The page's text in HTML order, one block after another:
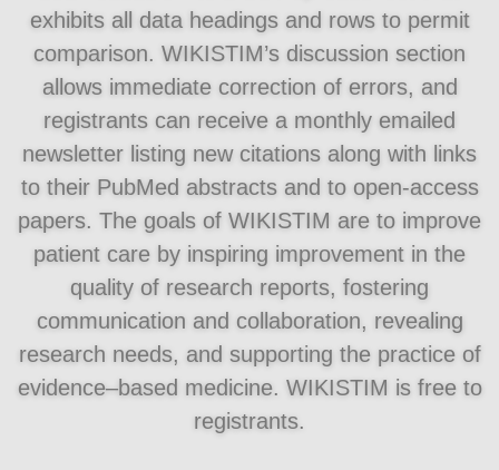
exhibits all data headings and rows to permit
comparison. WIKISTIM’s discussion section
allows immediate correction of errors, and
registrants can receive a monthly emailed
newsletter listing new citations along with links
to their PubMed abstracts and to open-access
papers. The goals of WIKISTIM are to improve
patient care by inspiring improvement in the
quality of research reports, fostering
communication and collaboration, revealing
research needs, and supporting the practice of
evidence–based medicine. WIKISTIM is free to
registrants.